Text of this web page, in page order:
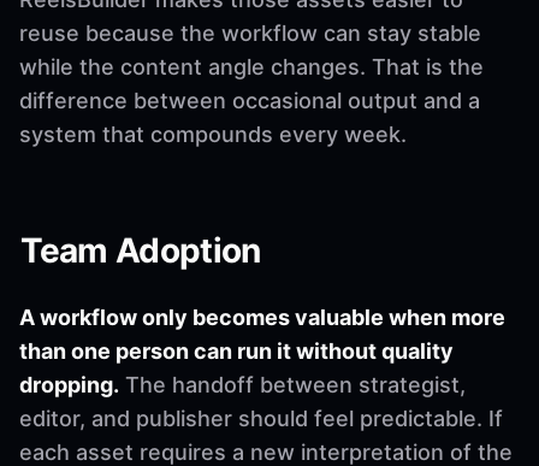
reuse because the workflow can stay stable
while the content angle changes. That is the
difference between occasional output and a
system that compounds every week.
Team Adoption
A workflow only becomes valuable when more
than one person can run it without quality
dropping. The handoff between strategist,
editor, and publisher should feel predictable. If
each asset requires a new interpretation of the